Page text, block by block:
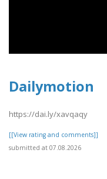
Dailymotion
https://dai.ly/xavqaqy
[[View rating and comments]]
submitted at 07.08.2026